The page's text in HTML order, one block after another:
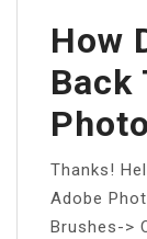
How
Back
Thanks!
Adobe
Brushes->